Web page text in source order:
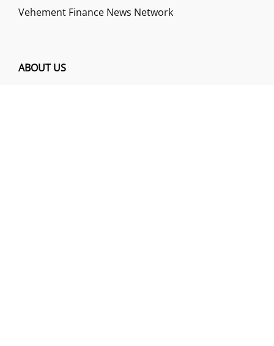
Vehement Finance News Network
ABOUT US